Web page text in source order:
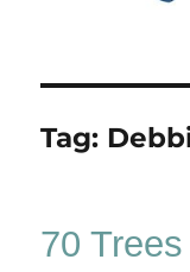
Tag:
70 Trees